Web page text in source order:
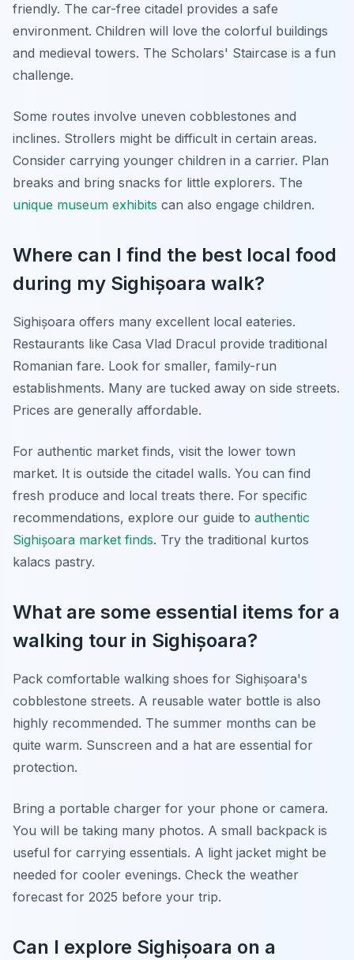
friendly. The car-free citadel provides a safe
environment. Children will love the colorful buildings
and medieval towers. The Scholars' Staircase is a fun
challenge.
Some routes involve uneven cobblestones and
inclines. Strollers might be difficult in certain areas.
Consider carrying younger children in a carrier. Plan
breaks and bring snacks for little explorers. The
unique museum exhibits can also engage children.
Where can I find the best local food
during my Sighișoara walk?
Sighișoara offers many excellent local eateries.
Restaurants like Casa Vlad Dracul provide traditional
Romanian fare. Look for smaller, family-run
establishments. Many are tucked away on side streets.
Prices are generally affordable.
For authentic market finds, visit the lower town
market. It is outside the citadel walls. You can find
fresh produce and local treats there. For specific
recommendations, explore our guide to authentic
Sighișoara market finds. Try the traditional kurtos
kalacs pastry.
What are some essential items for a
walking tour in Sighișoara?
Pack comfortable walking shoes for Sighișoara's
cobblestone streets. A reusable water bottle is also
highly recommended. The summer months can be
quite warm. Sunscreen and a hat are essential for
protection.
Bring a portable charger for your phone or camera.
You will be taking many photos. A small backpack is
useful for carrying essentials. A light jacket might be
needed for cooler evenings. Check the weather
forecast for 2025 before your trip.
Can I explore Sighișoara on a